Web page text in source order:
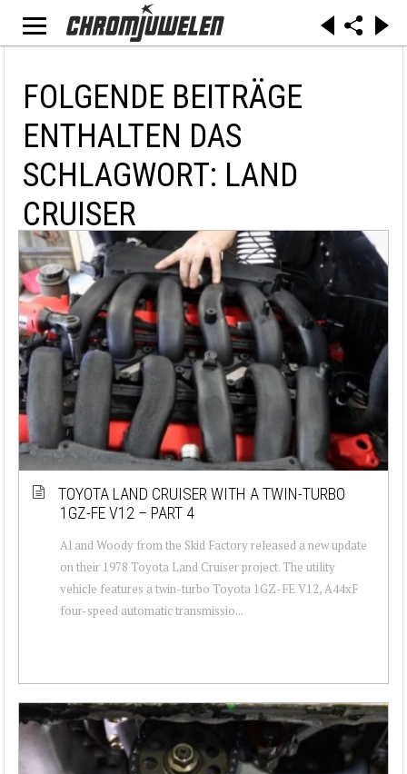
FOLGENDE BEITRÄGE
ENTHALTEN DAS
SCHLAGWORT: LAND
CRUISER
TOYOTA LAND CRUISER WITH A TWIN-TURBO
1GZ-FE V12 – PART 4
Al and Woody from the Skid Factory released a new update
on their 1978 Toyota Land Cruiser project. The utility
vehicle features a twin-turbo Toyota 1GZ-FE V12, A44xF
four-speed automatic transmissio...